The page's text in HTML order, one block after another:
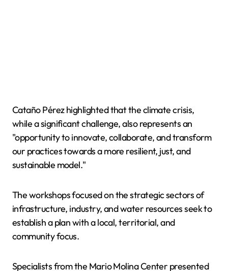
Cataño Pérez highlighted that the climate crisis,
while a significant challenge, also represents an
"opportunity to innovate, collaborate, and transform
our practices towards a more resilient, just, and
sustainable model."
The workshops focused on the strategic sectors of
infrastructure, industry, and water resources seek to
establish a plan with a local, territorial, and
community focus.
Specialists from the Mario Molina Center presented